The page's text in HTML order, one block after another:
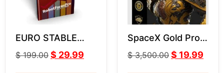
EURO STABLE
Forex EA LITE V2
$199.00 $ 29.99
SpaceX Gold Pro
EA (With Source
Code) MQ4
$3,500.00 $ 19.99